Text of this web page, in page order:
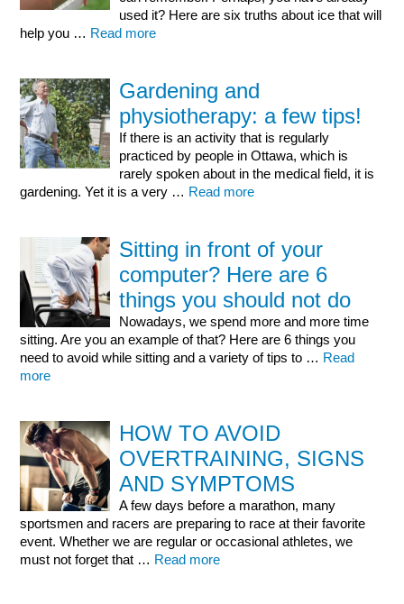
used it? Here are six truths about ice that will
help you … Read more
Gardening and
physiotherapy: a few tips!
If there is an activity that is regularly
practiced by people in Ottawa, which is
rarely spoken about in the medical field, it is
gardening. Yet it is a very … Read more
Sitting in front of your
computer? Here are 6
things you should not do
Nowadays, we spend more and more time
sitting. Are you an example of that? Here are 6 things you
need to avoid while sitting and a variety of tips to … Read
more
HOW TO AVOID
OVERTRAINING, SIGNS
AND SYMPTOMS
A few days before a marathon, many
sportsmen and racers are preparing to race at their favorite
event. Whether we are regular or occasional athletes, we
must not forget that … Read more